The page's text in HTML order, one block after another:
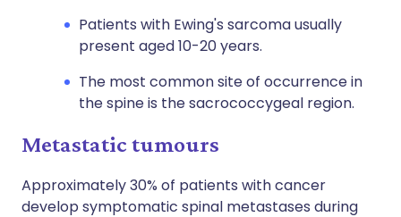
Patients with Ewing's sarcoma usually
present aged 10-20 years.
The most common site of occurrence in
the spine is the sacrococcygeal region.
Metastatic tumours
Approximately 30% of patients with cancer
develop symptomatic spinal metastases during